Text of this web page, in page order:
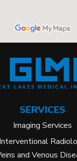
SERVICES
Imaging Services
Interventional
and Venous